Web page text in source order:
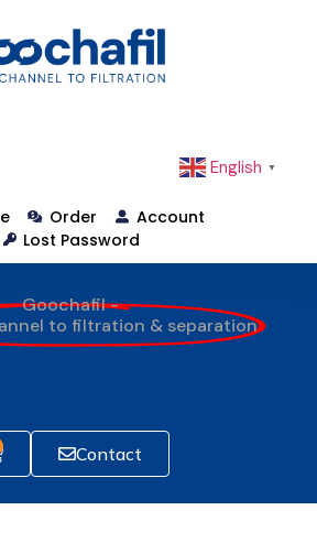
English ▼
Order
Account
Lost Password
Goochafil -
to filtration & separation
Contact